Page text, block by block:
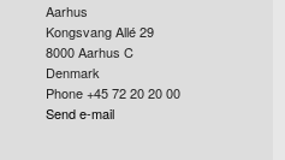
Aarhus
Kongsvang Allé 29
8000Aarhus C
Denmark
Phone +45 72 20 20 00
Send e-mail